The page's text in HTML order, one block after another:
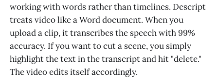
working with words rather than timelines. Descript
treats video like a Word document. When you
upload a clip, it transcribes the speech with 99%
accuracy. If you want to cut a scene, you simply
highlight the text in the transcript and hit "delete."
The video edits itself accordingly.